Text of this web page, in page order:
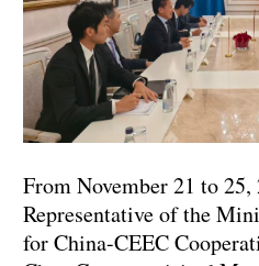
From November 21 to 25,
Representative of the
for China-CEEC